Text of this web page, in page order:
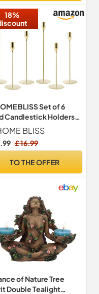
18%
BLISS Set of 6
Candlestick Holders
Candles – Elegant
Candle Stands for
Parties & Home
Short Candle Holders
BLISS
£ 16.99
TO THE OFFER
of Nature Tree
Double Tealight